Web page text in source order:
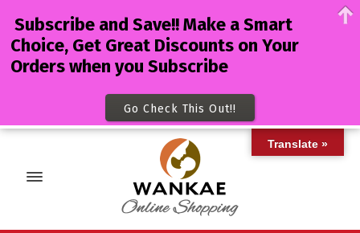
Translate »
Subscribe and Save!! Make a Smart
Choice, Get Great Discounts on Your
Orders when you Subscribe
Go Check This Out!!